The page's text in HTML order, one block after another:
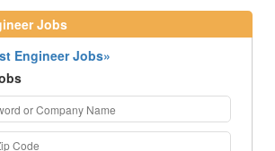
Jobs
Engineer Jobs»